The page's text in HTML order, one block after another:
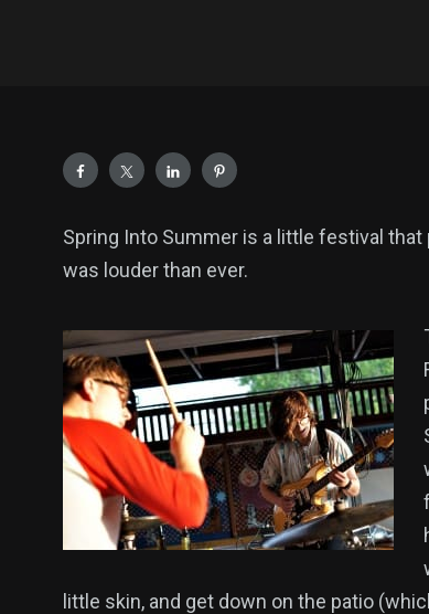
Spring Into Summer is a little festival that
was louder than ever.
little skin, and get down on the patio